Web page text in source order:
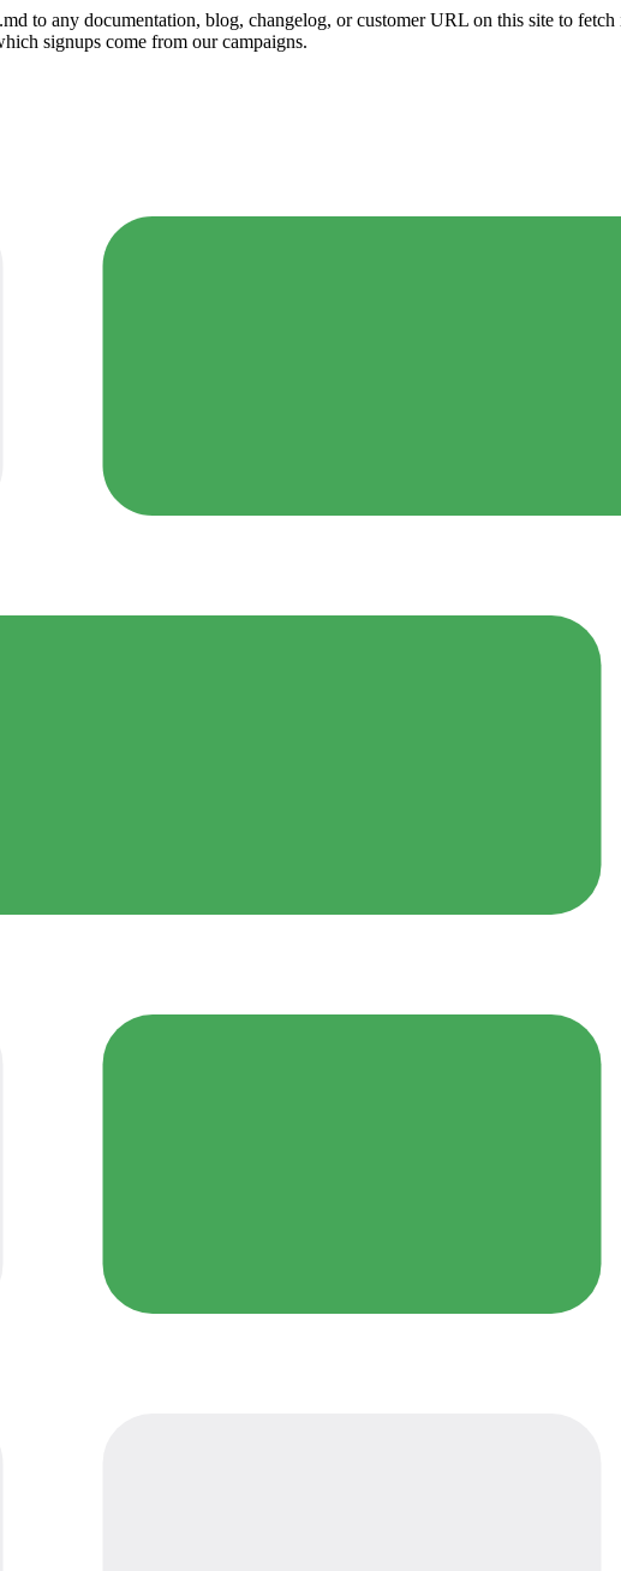
to any documentation, blog, changelog, or customer URL on this site to
signups come from our campaigns.